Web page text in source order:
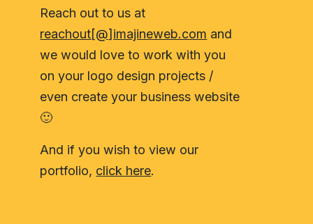
Reach out to us at
reachout[@]imajineweb.com and
we would love to work with you
on your logo design projects /
even create your business website
🙂
And if you wish to view our
portfolio, click here.